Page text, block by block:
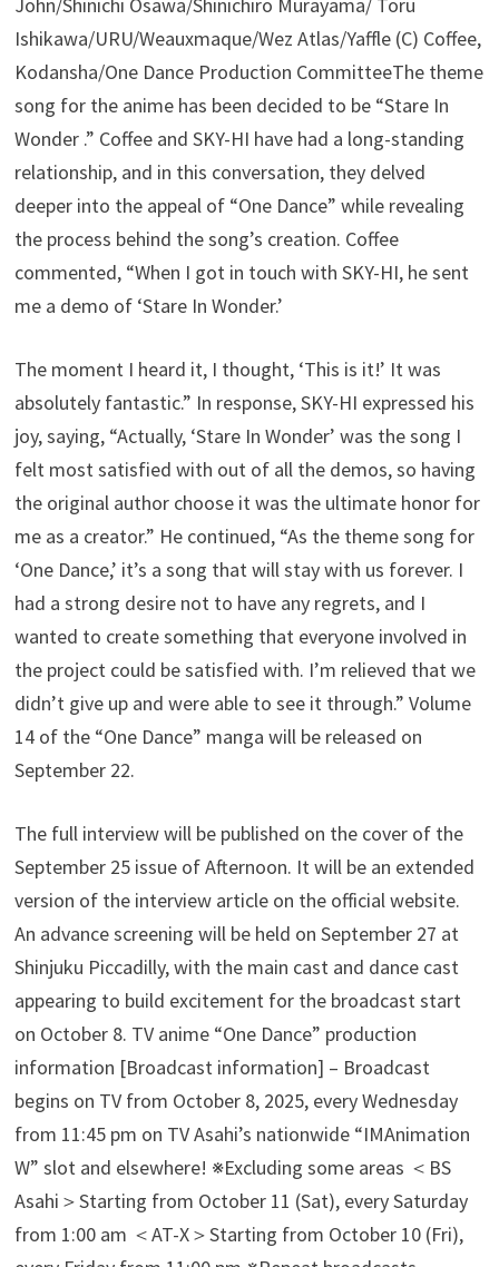
John/Shinichi Osawa/Shinichiro Murayama/ Toru
Ishikawa/URU/Weauxmaque/Wez Atlas/Yaffle (C) Coffee,
Kodansha/One Dance Production CommitteeThe theme
song for the anime has been decided to be “Stare In
Wonder .” Coffee and SKY-HI have had a long-standing
relationship, and in this conversation, they delved
deeper into the appeal of “One Dance” while revealing
the process behind the song’s creation. Coffee
commented, “When I got in touch with SKY-HI, he sent
me a demo of ‘Stare In Wonder.’
The moment I heard it, I thought, ‘This is it!’ It was
absolutely fantastic.” In response, SKY-HI expressed his
joy, saying, “Actually, ‘Stare In Wonder’ was the song I
felt most satisfied with out of all the demos, so having
the original author choose it was the ultimate honor for
me as a creator.” He continued, “As the theme song for
‘One Dance,’ it’s a song that will stay with us forever. I
had a strong desire not to have any regrets, and I
wanted to create something that everyone involved in
the project could be satisfied with. I’m relieved that we
didn’t give up and were able to see it through.” Volume
14 of the “One Dance” manga will be released on
September 22.
The full interview will be published on the cover of the
September 25 issue of Afternoon. It will be an extended
version of the interview article on the official website.
An advance screening will be held on September 27 at
Shinjuku Piccadilly, with the main cast and dance cast
appearing to build excitement for the broadcast start
on October 8. TV anime “One Dance” production
information [Broadcast information] – Broadcast
begins on TV from October 8, 2025, every Wednesday
from 11:45 pm on TV Asahi’s nationwide “IMAnimation
W” slot and elsewhere! ※Excluding some areas ＜BS
Asahi＞Starting from October 11 (Sat), every Saturday
from 1:00 am ＜AT-X＞Starting from October 10 (Fri),